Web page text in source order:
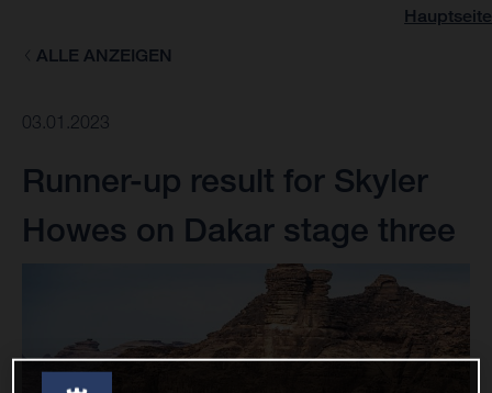
ALLE ANZEIGEN
03.01.2023
Runner-up result for Skyler
Howes on Dakar stage three